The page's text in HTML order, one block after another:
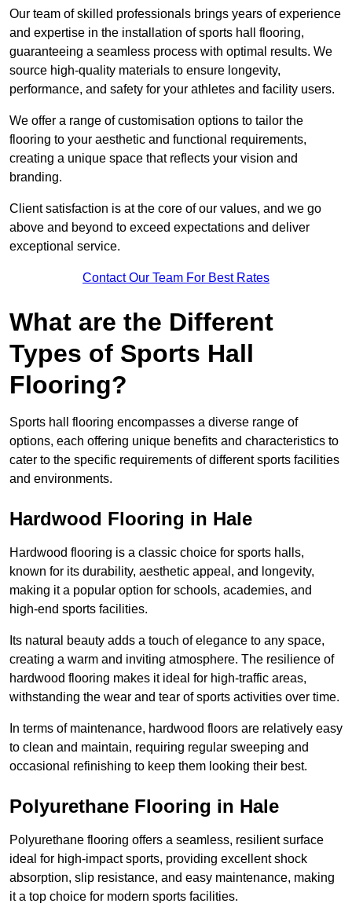
Our team of skilled professionals brings years of experience
and expertise in the installation of sports hall flooring,
guaranteeing a seamless process with optimal results. We
source high-quality materials to ensure longevity,
performance, and safety for your athletes and facility users.
We offer a range of customisation options to tailor the
flooring to your aesthetic and functional requirements,
creating a unique space that reflects your vision and
branding.
Client satisfaction is at the core of our values, and we go
above and beyond to exceed expectations and deliver
exceptional service.
Contact Our Team For Best Rates
What are the Different
Types of Sports Hall
Flooring?
Sports hall flooring encompasses a diverse range of
options, each offering unique benefits and characteristics to
cater to the specific requirements of different sports facilities
and environments.
Hardwood Flooring in Hale
Hardwood flooring is a classic choice for sports halls,
known for its durability, aesthetic appeal, and longevity,
making it a popular option for schools, academies, and
high-end sports facilities.
Its natural beauty adds a touch of elegance to any space,
creating a warm and inviting atmosphere. The resilience of
hardwood flooring makes it ideal for high-traffic areas,
withstanding the wear and tear of sports activities over time.
In terms of maintenance, hardwood floors are relatively easy
to clean and maintain, requiring regular sweeping and
occasional refinishing to keep them looking their best.
Polyurethane Flooring in Hale
Polyurethane flooring offers a seamless, resilient surface
ideal for high-impact sports, providing excellent shock
absorption, slip resistance, and easy maintenance, making
it a top choice for modern sports facilities.